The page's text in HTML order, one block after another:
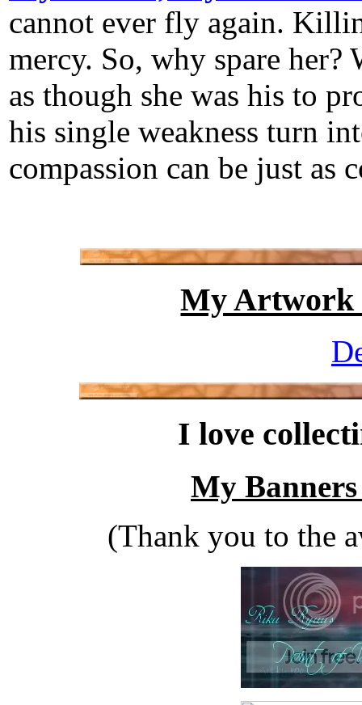
cannot ever fly again.
mercy. So, why spare
as though she was his to
his single weakness turn
compassion can be just as
My Artwork
I love
My
(Thank you to the